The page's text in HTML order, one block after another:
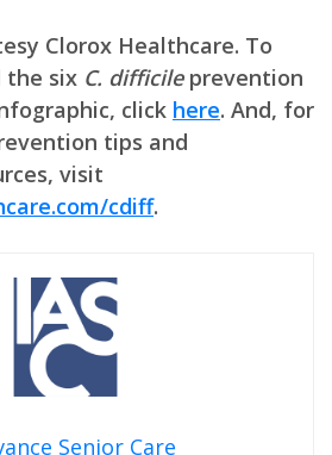
Clorox Healthcare. To
the six C. difficileprevention
click here. And, for
tips and
visit
cdiff.
Senior Care